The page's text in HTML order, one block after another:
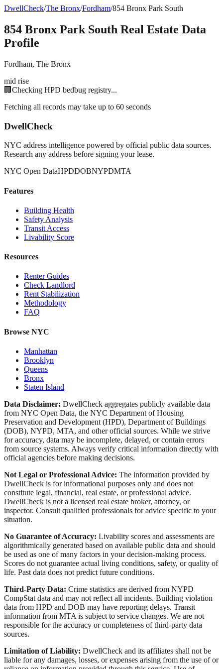
DwellCheck/The Bronx/Fordham/854 Bronx Park South
854 Bronx Park South Real Estate Data
Profile
Fordham, The Bronx
mid rise
🏢 Checking HPD bedbug registry...
Fetching all records may take up to 60 seconds
DwellCheck
NYC address intelligence powered by official public data sources.
Research any address before signing your lease.
NYC Open DataHPDDOBNYPDMTA
Features
Building Health
Safety Analysis
Transit Access
Livability Score
Resources
Renter Guides
Check Landlord
Rent Stabilization
Methodology
FAQ
Browse NYC
Manhattan
Brooklyn
Queens
Bronx
Staten Island
Data Disclaimer: DwellCheck aggregates publicly available data
from NYC Open Data, the NYC Department of Housing
Preservation and Development (HPD), Department of Buildings
(DOB), NYPD, MTA, and other official sources. While we strive
for accuracy, data may be incomplete, delayed, or contain errors
from source systems. Always verify critical information directly with
official agencies before making decisions.
Not Legal or Professional Advice: The information provided by
DwellCheck is for informational purposes only and does not
constitute legal, financial, real estate, or professional advice.
DwellCheck is not a licensed real estate broker, attorney, or
inspector. Consult qualified professionals for advice specific to your
situation.
No Guarantee of Accuracy: Livability scores and assessments are
algorithmically generated based on available public data and should
be used as one of many factors in your decision-making process.
Scores do not guarantee actual living conditions, safety, or quality of
life. Past data does not predict future conditions.
Third-Party Data: Crime statistics are derived from NYPD
CompStat data and may not reflect all incidents. Building violation
data from HPD and DOB may have reporting delays. Transit
information from MTA is subject to service changes. We are not
responsible for the accuracy or completeness of third-party data
sources.
Limitation of Liability: DwellCheck and its affiliates shall not be
liable for any damages, losses, or expenses arising from the use of or